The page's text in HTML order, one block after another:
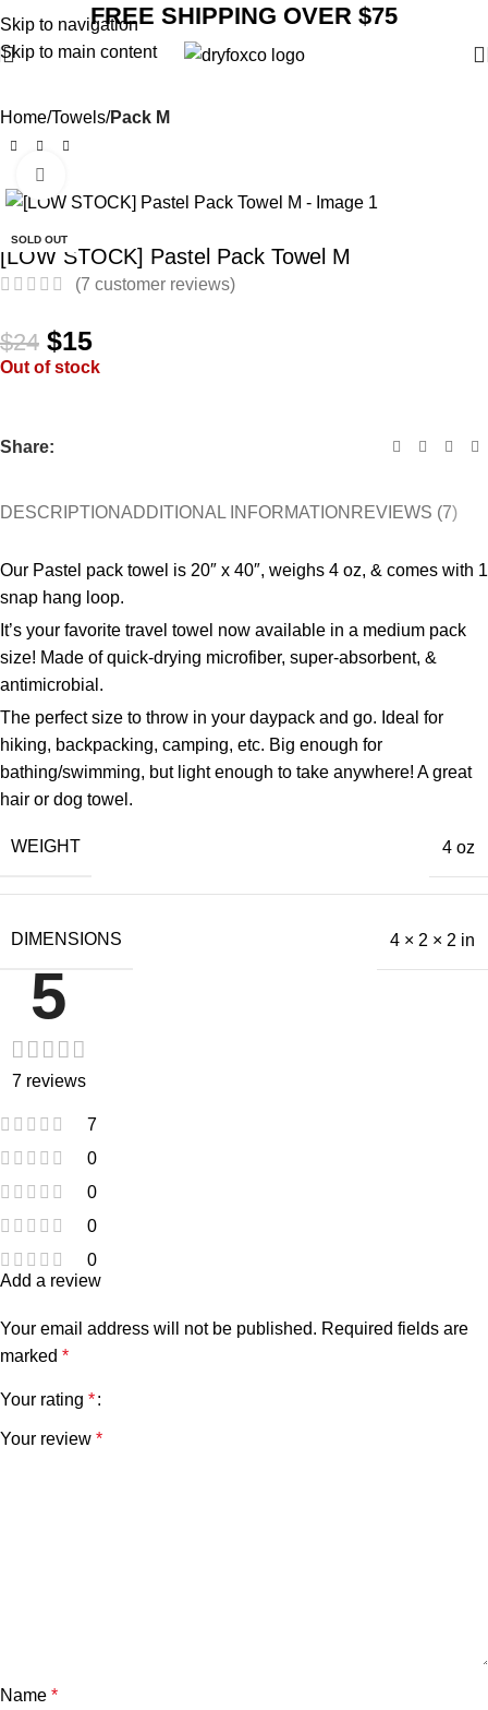
Skip to navigation
Skip to main content
FREE SHIPPING OVER $75
Home Towels Pack M
SOLD OUT
[LOW STOCK] Pastel Pack Towel M
(7 customer reviews)
$24 $15
Out of stock
Share:
DESCRIPTIONADDITIONAL INFORMATION REVIEWS (7)
Our Pastel pack towel is 20″ x 40″, weighs 4 oz, & comes with 1
snap hang loop.
It’s your favorite travel towel now available in a medium pack
size! Made of quick-drying microfiber, super-absorbent, &
antimicrobial.
The perfect size to throw in your daypack and go. Ideal for
hiking, backpacking, camping, etc. Big enough for
bathing/swimming, but light enough to take anywhere! A great
hair or dog towel.
WEIGHT 4 oz
DIMENSIONS 4 × 2 × 2 in
5
7 reviews
7
0
0
0
0
Add a review
Your email address will not be published. Required fields are
marked *
Your rating *
Your review *
Name *